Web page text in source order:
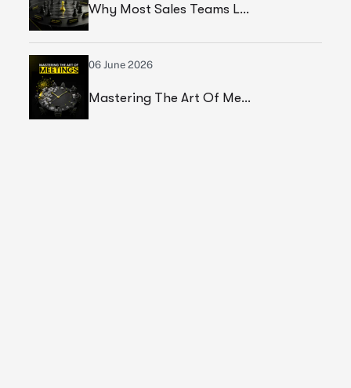
Why Most Sales Teams Lose High Ticket Deals & What Founders Should Fix
06 June 2026
Mastering The Art Of Meetings